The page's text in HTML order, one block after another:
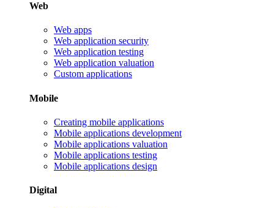
Web
Web apps
Web application security
Web application testing
Web application valuation
Custom applications
Mobile
Creating mobile applications
Mobile applications development
Mobile applications valuation
Mobile applications testing
Mobile applications design
Digital